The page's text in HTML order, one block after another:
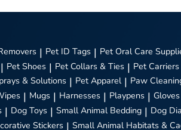
| Pet ID Tags | Pet Oral Care
| Pet Shoes | Pet Collars & Ties | Pet
& Solutions | Pet Apparel | Paw
| Mugs | Harnesses | Playpens | Gloves
| Dog Toys | Small Animal Bedding | Dog
Stickers | Small Animal Habitats &